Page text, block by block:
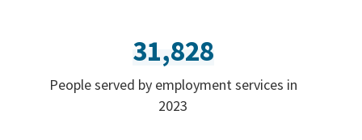
31,828
People served by employment services in
2023